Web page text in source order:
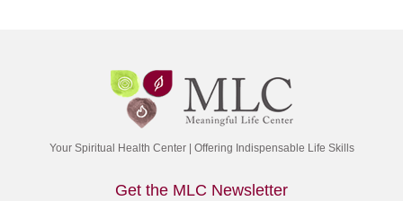
Your Spiritual Health Center | Offering Indispensable Life Skills
Get the MLC Newsletter